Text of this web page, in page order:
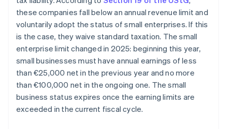
these companies fall below an annual revenue limit and
voluntarily adopt the status of small enterprises. If this
is the case, they waive standard taxation. The small
enterprise limit changed in 2025: beginning this year,
small businesses must have annual earnings of less
than €25,000 net in the previous year and no more
than €100,000 net in the ongoing one. The small
business status expires once the earning limits are
exceeded in the current fiscal cycle.